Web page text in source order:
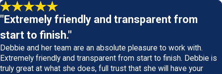
"Extremely friendly and transparent from
start to finish."
Debbie and her team are an absolute pleasure to work with.
Extremely friendly and transparent from start to finish. Debbie is
truly great at what she does, full trust that she will have your